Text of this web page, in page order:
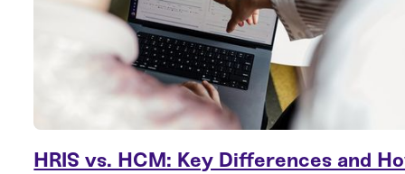
HRIS vs. HCM: Key Differences and